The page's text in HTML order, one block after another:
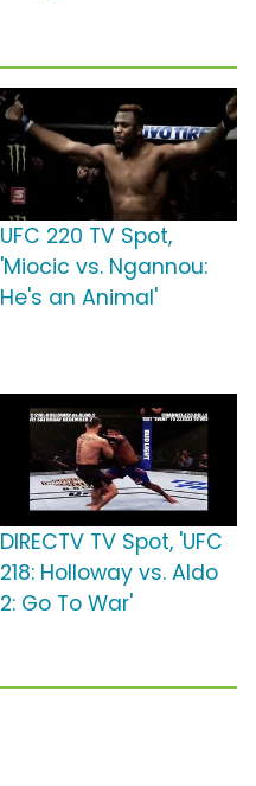
UFC 220 TV Spot,
'Miocic vs. Ngannou:
He's an Animal'
DIRECTV TV Spot, 'UFC
218: Holloway vs. Aldo
2: Go To War'